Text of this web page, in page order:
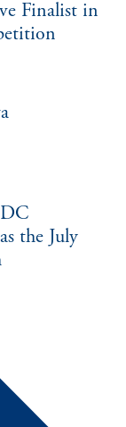
Finalist in
the July